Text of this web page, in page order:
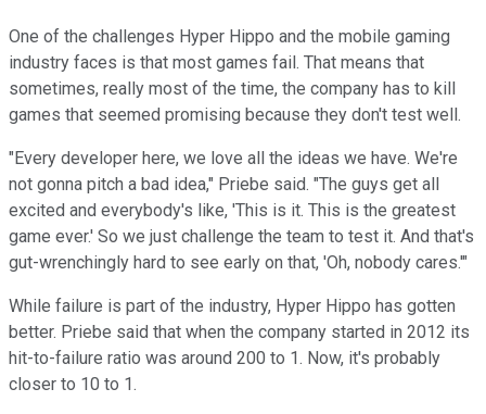
One of the challenges Hyper Hippo and the mobile gaming
industry faces is that most games fail. That means that
sometimes, really most of the time, the company has to kill
games that seemed promising because they don't test well.
"Every developer here, we love all the ideas we have. We're
not gonna pitch a bad idea," Priebe said. "The guys get all
excited and everybody's like, 'This is it. This is the greatest
game ever.' So we just challenge the team to test it. And that's
gut-wrenchingly hard to see early on that, 'Oh, nobody cares.'"
While failure is part of the industry, Hyper Hippo has gotten
better. Priebe said that when the company started in 2012 its
hit-to-failure ratio was around 200 to 1. Now, it's probably
closer to 10 to 1.